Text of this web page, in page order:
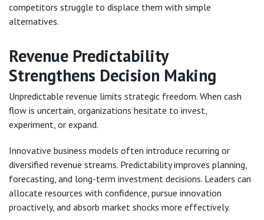
competitors struggle to displace them with simple
alternatives.
Revenue Predictability
Strengthens Decision Making
Unpredictable revenue limits strategic freedom. When cash
flow is uncertain, organizations hesitate to invest,
experiment, or expand.
Innovative business models often introduce recurring or
diversified revenue streams. Predictability improves planning,
forecasting, and long-term investment decisions. Leaders can
allocate resources with confidence, pursue innovation
proactively, and absorb market shocks more effectively.